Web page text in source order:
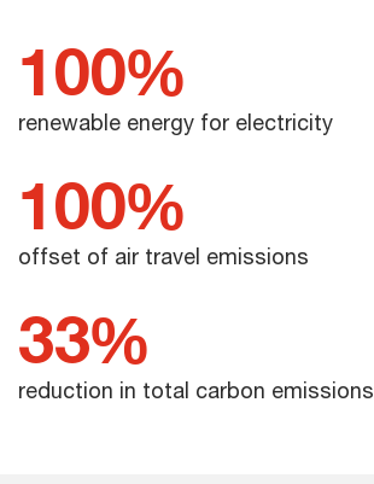
100%
renewable energy for electricity
100%
offset of air travel emissions
33%
reduction in total carbon emissions